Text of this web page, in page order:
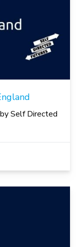
Self Directed